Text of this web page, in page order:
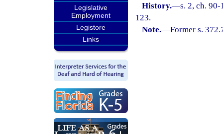
Legislative
Employment
Legistore
Links
History.—s. 2, ch.
123.
Note.—Former s.